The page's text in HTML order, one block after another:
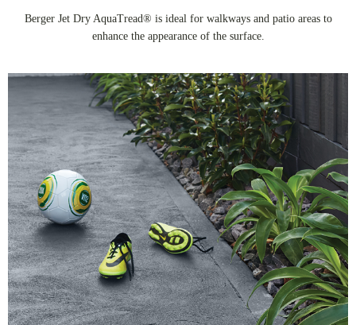
Berger Jet Dry AquaTread® is ideal for walkways and patio areas to
enhance the appearance of the surface.